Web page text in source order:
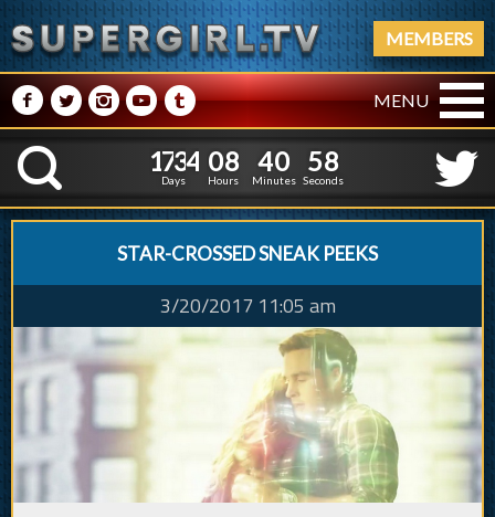
MEMBERS
M NPRQ MENU
K
1
1
7
7
3
3
4
4
Days
0
0
8
8
Hours
4
4
0
0
Minutes
5
59
8
Seconds
STAR-CROSSED SNEAK PEEKS
3/20/2017 11:05 am